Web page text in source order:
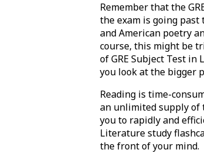
Remember that the
the exam is going
and American poetry
course, this might be
of GRE Subject Test
you look at the bigger
Reading is time-
an unlimited supply of
you to rapidly and
Literature study
the front of your mind.